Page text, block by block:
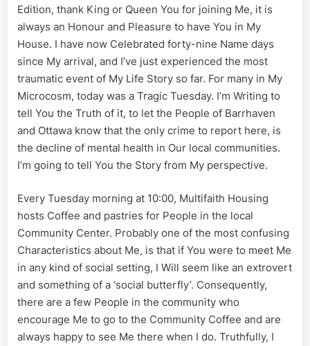
to
Barrhaven
Coffee
Edition, thank King or Queen You for joining Me, it is
always an Honour and Pleasure to have You in My
House. I have now Celebrated forty-nine Name days
since My arrival, and I’ve just experienced the most
traumatic event of My Life Story so far. For many in My
Microcosm, today was a Tragic Tuesday. I’m Writing to
tell You the Truth of it, to let the People of Barrhaven
and Ottawa know that the only crime to report here, is
the decline of mental health in Our local communities.
I’m going to tell You the Story from My perspective.
Every Tuesday morning at 10:00, Multifaith Housing
hosts Coffee and pastries for People in the local
Community Center. Probably one of the most confusing
Characteristics about Me, is that if You were to meet Me
in any kind of social setting, I Will seem like an extrovert
and something of a ‘social butterfly’. Consequently,
there are a few People in the community who
encourage Me to go to the Community Coffee and are
always happy to see Me there when I do. Truthfully, I